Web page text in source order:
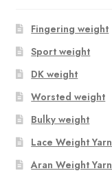
Fingering weight
Sport weight
DK weight
Worsted weight
Bulky weight
Lace Weight Yarn
Aran Weight Yarn